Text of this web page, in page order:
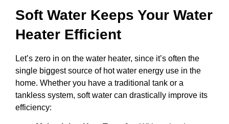
Soft Water Keeps Your Water
Heater Efficient
Let’s zero in on the water heater, since it’s often the
single biggest source of hot water energy use in the
home. Whether you have a traditional tank or a
tankless system, soft water can drastically improve its
efficiency: